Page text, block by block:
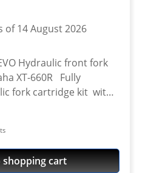
of 14 August 2026
Hydraulic front fork
XT-660R Fully
fork cartridge kit with
and rebound for
Yamaha XT-660R. The
unfortunately, not one
Especially in faster
that the damping
shopping cart